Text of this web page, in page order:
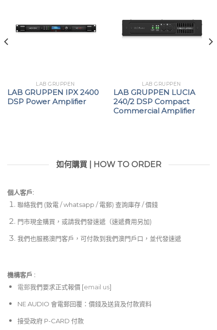
mounting
for low noise
LAB GRUPPEN
LAB GRUPPEN IPX 2400
DSP Power Amplifier
LAB GRUPPEN
LAB GRUPPEN LUCIA
240/2 DSP Compact
Commercial Amplifier
如何購買 | HOW TO ORDER
個人客戶:
聯絡我們 (致電 / whatsapp / 電郵) 查詢庫存 / 價錢
門市現金購買，或請我們發速遞（速遞費用另加)
我們也服務澳門客戶，可付款到我們澳門戶口，並代發速遞
機構客戶 :​
電郵我們要求正式報價 [email us]
NE AUDIO 會電郵回覆：價錢及送貨及付款資料
接受政府 P-CARD 付款